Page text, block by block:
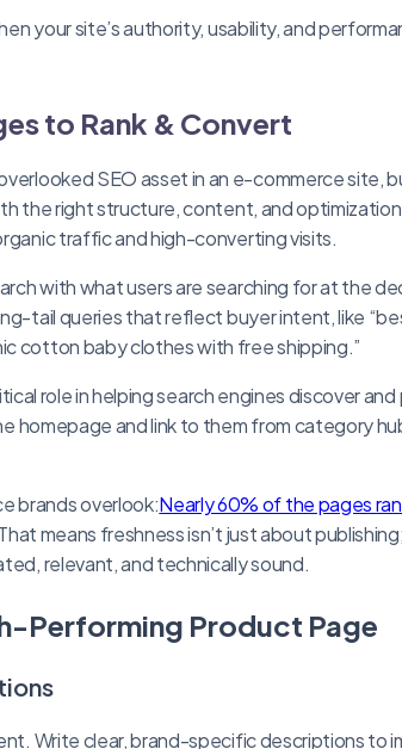
your site’s authority, usability, and
to Rank & Convert
SEO asset in an e-commerce site,
the right structure, content, and
traffic and high-converting visits.
with what users are searching for at the
tail queries that reflect buyer intent, like
cotton baby clothes with free shipping.”
role in helping search engines discover
homepage and link to them from category
brands overlook:Nearly 60% of the pages
means freshness isn’t just about
relevant, and technically sound.
Performing Product Page
Write clear, brand-specific descriptions to